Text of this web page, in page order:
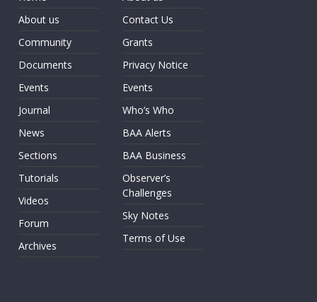
About us
Community
Documents
Events
Journal
News
Sections
Tutorials
Videos
Forum
Archives
Contact Us
Grants
Privacy Notice
Events
Who’s Who
BAA Alerts
BAA Business
Observer’s
Challenges
Sky Notes
Terms of Use